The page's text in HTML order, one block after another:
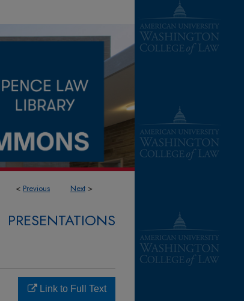
< Previous Next >
PRESENTATIONS
Link to Full Text